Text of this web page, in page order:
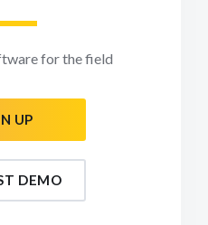
for the field
UP
DEMO